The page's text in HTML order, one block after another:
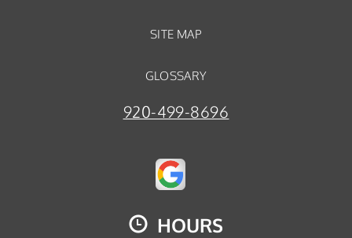
SITE MAP
GLOSSARY
920-499-8696
HOURS